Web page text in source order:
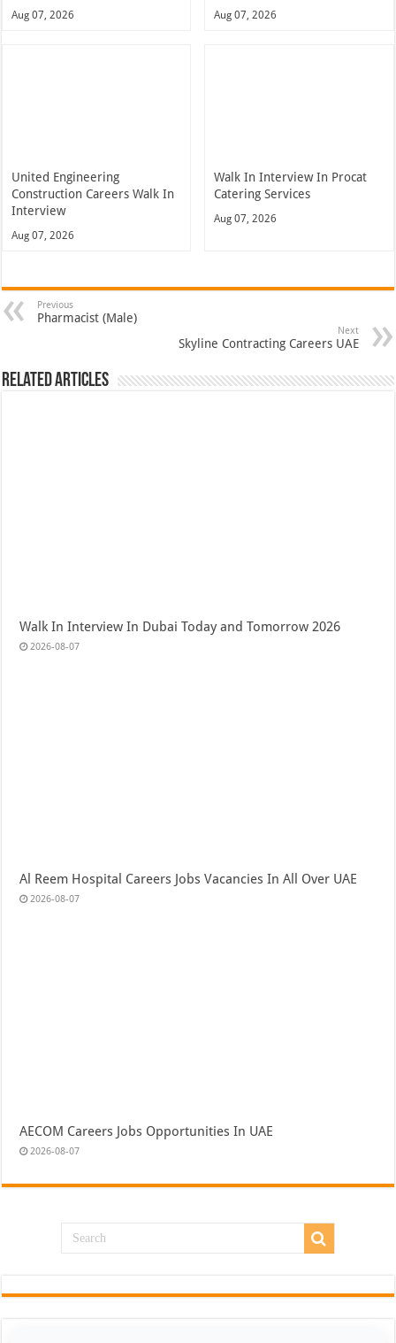
Aug 07, 2026 Aug 07, 2026
United Engineering
Construction Careers Walk In
Interview
Aug 07, 2026
Walk In Interview In Procat
Catering Services
Aug 07, 2026
Previous
Pharmacist (Male)
Next
Skyline Contracting Careers UAE
Related Articles
Walk In Interview In Dubai Today and Tomorrow 2026
2026-08-07
Al Reem Hospital Careers Jobs Vacancies In All Over UAE
2026-08-07
AECOM Careers Jobs Opportunities In UAE
2026-08-07